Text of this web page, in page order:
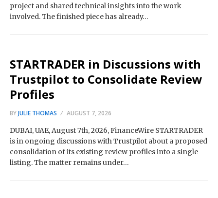
project and shared technical insights into the work
involved. The finished piece has already…
STARTRADER in Discussions with
Trustpilot to Consolidate Review
Profiles
BYJULIE THOMAS AUGUST 7, 2026
DUBAI, UAE, August 7th, 2026, FinanceWire STARTRADER
is in ongoing discussions with Trustpilot about a proposed
consolidation of its existing review profiles into a single
listing. The matter remains under…